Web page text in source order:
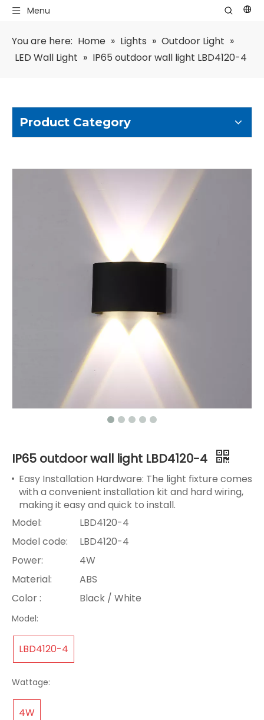
Menu
You are here: Home » Lights » Outdoor Light »
LED Wall Light » IP65 outdoor wall light LBD4120-4
Product Category
IP65 outdoor wall light LBD4120-4
Easy Installation Hardware: The light fixture comes
with a convenient installation kit and hard wiring,
making it easy and quick to install.
Model:
LBD4120-4
Model code:
LBD4120-4
Power:
4W
Material:
ABS
Color :
Black / White
Model:
LBD4120-4
Wattage:
4W